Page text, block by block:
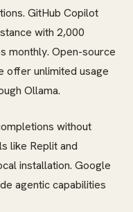
GitHub Copilot
with 2,000
monthly. Open-source
offer unlimited usage
Ollama.
without
like Replit and
installation. Google
agentic capabilities